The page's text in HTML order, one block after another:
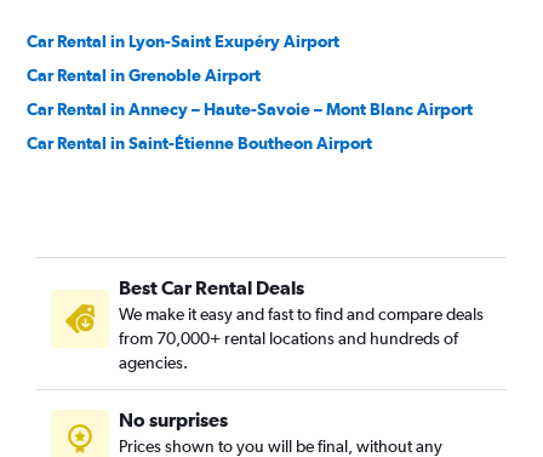
Car Rental in Lyon-Saint Exupéry Airport
Car Rental in Grenoble Airport
Car Rental in Annecy – Haute-Savoie – Mont Blanc Airport
Car Rental in Saint-Étienne Boutheon Airport
Best Car Rental Deals
We make it easy and fast to find and compare deals
from 70,000+ rental locations and hundreds of
agencies.
No surprises
Prices shown to you will be final, without any